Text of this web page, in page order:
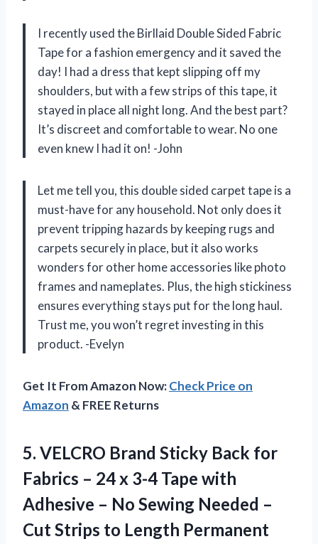
I recently used the Birllaid Double Sided Fabric
Tape for a fashion emergency and it saved the
day! I had a dress that kept slipping off my
shoulders, but with a few strips of this tape, it
stayed in place all night long. And the best part?
It’s discreet and comfortable to wear. No one
even knew I had it on! -John
Let me tell you, this double sided carpet tape is a
must-have for any household. Not only does it
prevent tripping hazards by keeping rugs and
carpets securely in place, but it also works
wonders for other home accessories like photo
frames and nameplates. Plus, the high stickiness
ensures everything stays put for the long haul.
Trust me, you won’t regret investing in this
product. -Evelyn
Get It From Amazon Now:Check Price on
Amazon & FREE Returns
5. VELCRO Brand Sticky Back for
Fabrics – 24 x 3-4 Tape with
Adhesive – No Sewing Needed –
Cut Strips to Length Permanent